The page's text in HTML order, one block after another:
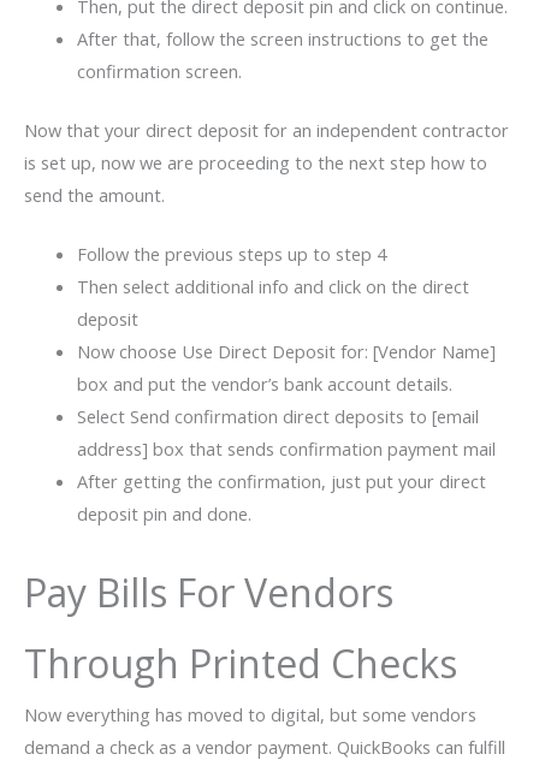
Then, put the direct deposit pin and click on continue.
After that, follow the screen instructions to get the
confirmation screen.
Now that your direct deposit for an independent contractor
is set up, now we are proceeding to the next step how to
send the amount.
Follow the previous steps up to step 4
Then select additional info and click on the direct
deposit
Now choose Use Direct Deposit for: [Vendor Name]
box and put the vendor’s bank account details.
Select Send confirmation direct deposits to [email
address] box that sends confirmation payment mail
After getting the confirmation, just put your direct
deposit pin and done.
Pay Bills For Vendors
Through Printed Checks
Now everything has moved to digital, but some vendors
demand a check as a vendor payment. QuickBooks can fulfill